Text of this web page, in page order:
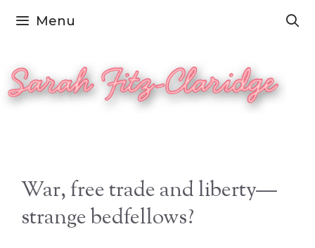
Skip
content
Menu
War, free trade and liberty—
strange bedfellows?